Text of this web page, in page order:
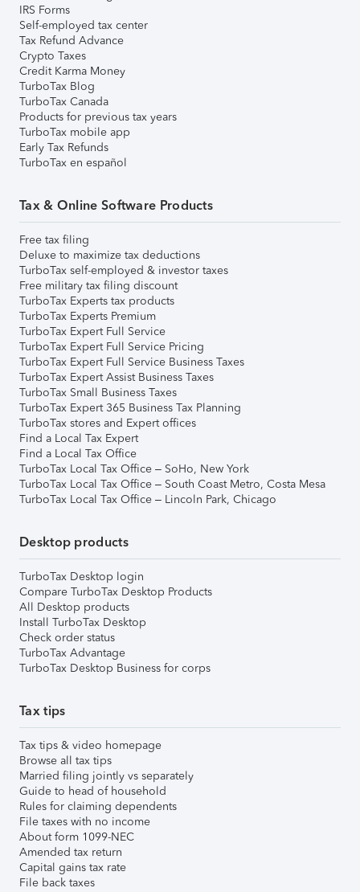
IRS Forms
Self-employed tax center
Tax Refund Advance
Crypto Taxes
Credit Karma Money
TurboTax Blog
TurboTax Canada
Products for previous tax years
TurboTax mobile app
Early Tax Refunds
TurboTax en español
Tax & Online Software Products
Free tax filing
Deluxe to maximize tax deductions
TurboTax self-employed & investor taxes
Free military tax filing discount
TurboTax Experts tax products
TurboTax Experts Premium
TurboTax Expert Full Service
TurboTax Expert Full Service Pricing
TurboTax Expert Full Service Business Taxes
TurboTax Expert Assist Business Taxes
TurboTax Small Business Taxes
TurboTax Expert 365 Business Tax Planning
TurboTax stores and Expert offices
Find a Local Tax Expert
Find a Local Tax Office
TurboTax Local Tax Office – SoHo, New York
TurboTax Local Tax Office – South Coast Metro, Costa Mesa
TurboTax Local Tax Office – Lincoln Park, Chicago
Desktop products
TurboTax Desktop login
Compare TurboTax Desktop Products
All Desktop products
Install TurboTax Desktop
Check order status
TurboTax Advantage
TurboTax Desktop Business for corps
Tax tips
Tax tips & video homepage
Browse all tax tips
Married filing jointly vs separately
Guide to head of household
Rules for claiming dependents
File taxes with no income
About form 1099-NEC
Amended tax return
Capital gains tax rate
File back taxes